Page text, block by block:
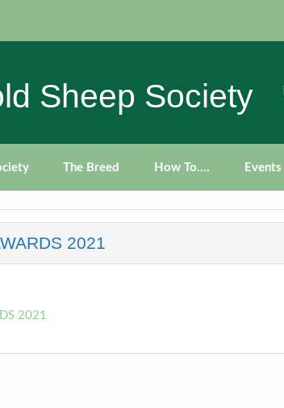
Sheep Society
The Breed How To…. Events
2021
2021